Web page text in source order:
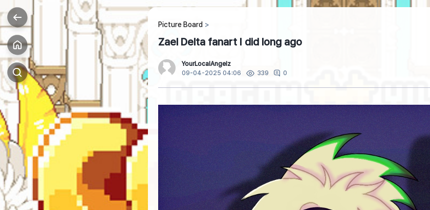
Picture Board
Zael Delta fanart I did long ago
YourLocalAngelz
09-04-2025 04:06
339 0